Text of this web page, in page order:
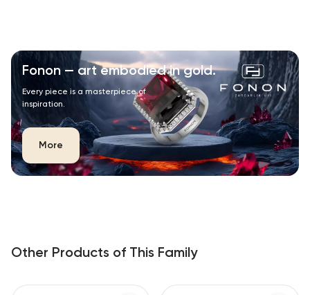
Fonon — art embodied in gold.
Every piece is a masterpiece of
inspiration.
More
Other Products of This Family